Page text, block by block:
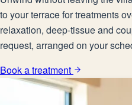
to your terrace for treatments
relaxation, deep-tissue and
request, arranged on your
Book a treatment